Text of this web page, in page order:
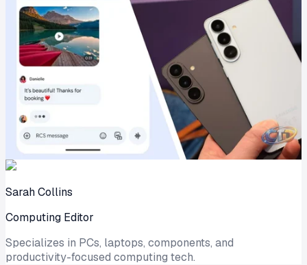
Sarah Collins
Computing Editor
Specializes in PCs, laptops, components, and
productivity-focused computing tech.